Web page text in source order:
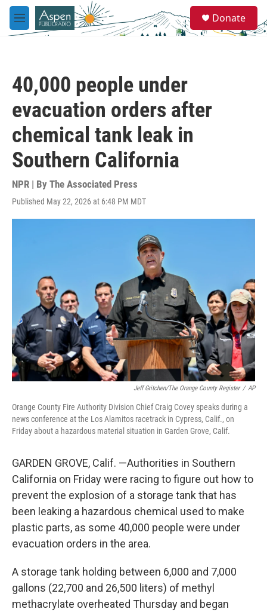
Skip to main content
M
e
e
a
Donate
40,000 people under
evacuation orders after
chemical tank leak in
Southern California
NPR | By The Associated Press
Published May 22, 2026 at 6:48 PM MDT
Jeff Gritchen/The Orange County Register / AP
Orange County Fire Authority Division Chief Craig Covey speaks during a
news conference at the Los Alamitos racetrack in Cypress, Calif., on
Friday about a hazardous material situation in Garden Grove, Calif.
GARDEN GROVE, Calif. —Authorities in Southern
California on Friday were racing to figure out how to
prevent the explosion of a storage tank that has
been leaking a hazardous chemical used to make
plastic parts, as some 40,000 people were under
evacuation orders in the area.
A storage tank holding between 6,000 and 7,000
gallons (22,700 and 26,500 liters) of methyl
methacrylate overheated Thursday and began